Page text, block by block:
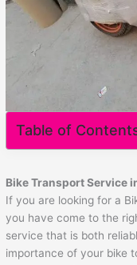
Table of
Bike Transport Service
If you are looking for a
you have come to the
service that is both
importance of your bike